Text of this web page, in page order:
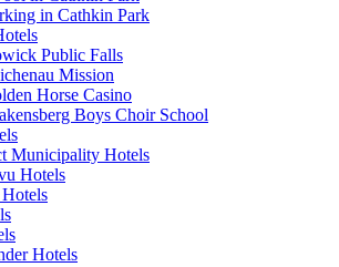
in Cathkin Park
Public Falls
Mission
Horse Casino
Boys Choir School
Municipality Hotels
Hotels
Hotels